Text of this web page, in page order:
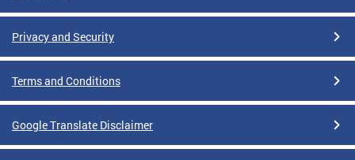
Privacy and Security
Terms and Conditions
Google Translate Disclaimer